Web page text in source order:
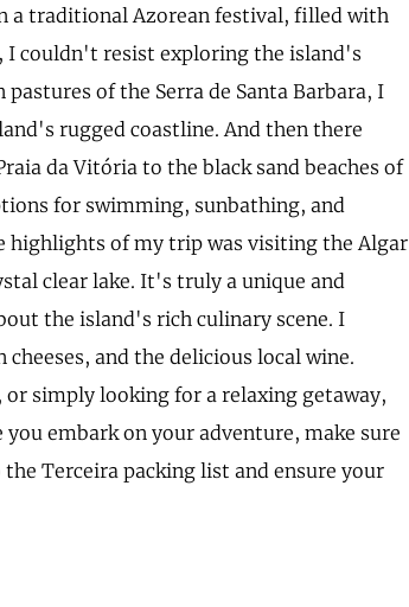
a traditional Azorean festival, filled with
I couldn't resist exploring the island's
of the Serra de Santa Barbara, I
rugged coastline. And then there
da Vitória to the black sand beaches of
for swimming, sunbathing, and
highlights of my trip was visiting the Algar
clear lake. It's truly a unique and
the island's rich culinary scene. I
and the delicious local wine.
simply looking for a relaxing getaway,
embark on your adventure, make sure
Terceira packing list and ensure your